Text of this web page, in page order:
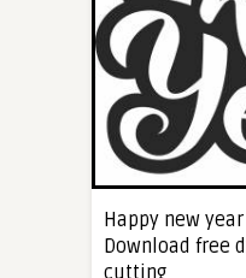
Happy new
Download free
cutting